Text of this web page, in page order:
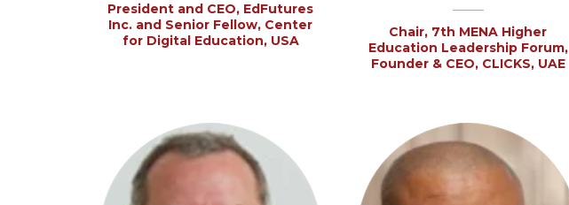
President and CEO, EdFutures
Inc. and Senior Fellow, Center
for Digital Education, USA
Chair, 7th MENA Higher
Education Leadership Forum,
Founder & CEO, CLICKS, UAE